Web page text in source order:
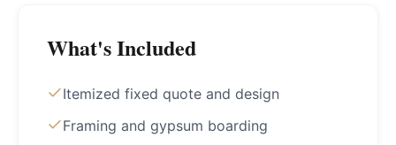
What's Included
Itemized fixed quote and design
Framing and gypsum boarding